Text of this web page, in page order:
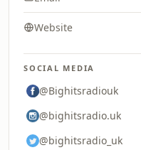
Website
SOCIAL MEDIA
@Bighitsradiouk
@bighitsradio.uk
@bighitsradio_uk